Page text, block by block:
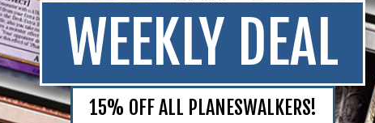
WEEKLY DEAL
15% OFF ALL PLANESWALKERS!